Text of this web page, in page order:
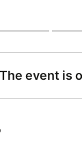
off-track